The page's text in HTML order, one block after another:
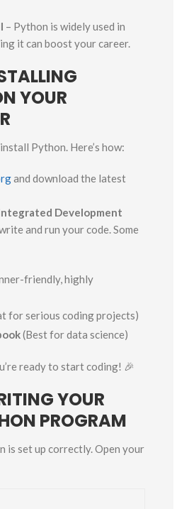
– Python is widely used in
it can boost your career.
YOUR
Python. Here’s how:
and download the latest
Development
and run your code. Some
friendly, highly
for serious coding projects)
(Best for data science)
ready to start coding! 🎉
YOUR
PROGRAM
is set up correctly. Open your